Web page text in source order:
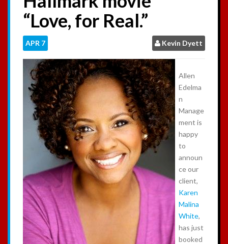
“Love, for Real.”
APR 7 Kevin Dyett
Allen
Edelma
n
Manage
ment is
happy
to
announ
ce our
client,
Karen
Malina
White,
has just
booked